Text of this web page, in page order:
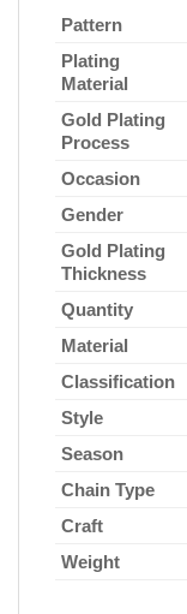
Pattern
Plating
Material
Gold Plating
Process
Occasion
Gender
Gold Plating
Thickness
Quantity
Material
Classification
Style
Season
Chain Type
Craft
Weight